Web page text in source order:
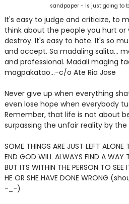
sandpaper - Is just going to
It's easy to judge and criticize, to
think about the people you hurt or
destroy. It's easy to hate. It's so
and accept. Sa madaling salita...
and professional. Madali maging
magpakatao...-c/o Ate Ria Jose
Never give up when everything
even lose hope when everybody
Remember, that life is not about
surpassing the unfair reality by
SOME THINGS ARE JUST LEFT
END GOD WILL ALWAYS FIND A WAY
BUT ITS WITHIN THE PERSON TO
HE OR SHE HAVE DONE WRONG
-_-)